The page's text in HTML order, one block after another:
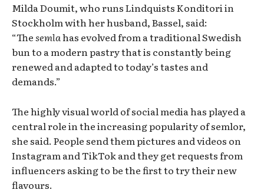
Milda Doumit, who runs Lindquists Konditori in
Stockholm with her husband, Bassel, said:
“Thesemlahas evolved from a traditional Swedish
bun to a modern pastry that is constantly being
renewed and adapted to today’s tastes and
demands.”
The highly visual world of social media has played a
central role in the increasing popularity of semlor,
she said. People send them pictures and videos on
Instagram and TikTok and they get requests from
influencers asking to be the first to try their new
flavours.